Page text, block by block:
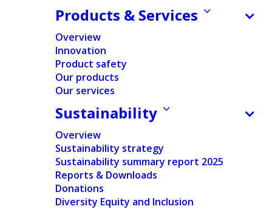
Products & Services
Overview
Innovation
Product safety
Our products
Our services
Sustainability
Overview
Sustainability strategy
Sustainability summary report 2025
Reports & Downloads
Donations
Diversity Equity and Inclusion
PPWR: Why packaging
information is becoming as
important as the packaging
Our expert Ana Ferreira explains
how we are building capabilities
to support customers to help
them navigate the evolving
PPWR requirements.
EXPERT INSIGHTS
PRODUCT SAFETY